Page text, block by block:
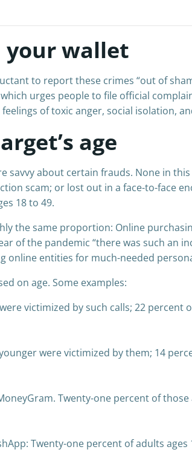
your wallet
to report these crimes “out of
urges people to file official
of toxic anger, social isolation,
age
about certain frauds. None in
scam; or lost out in a face-to-face
18 to 49.
the same proportion: Online
of the pandemic “there was such an
entities for much-needed
on age. Some examples:
victimized by such calls; 22 percent
were victimized by them; 14
Twenty-one percent of
Twenty-one percent of adults